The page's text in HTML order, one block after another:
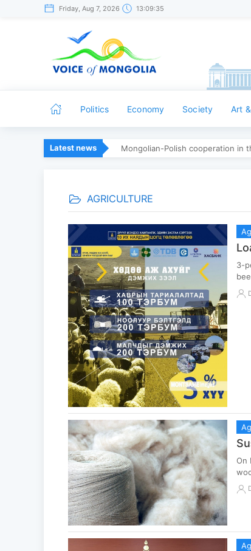
Friday, Aug 7, 2026 13:09:36
Politics Economy Society Art
Latest news Mongolian-Polish cooperation in
AGRICULTURE
3-
On